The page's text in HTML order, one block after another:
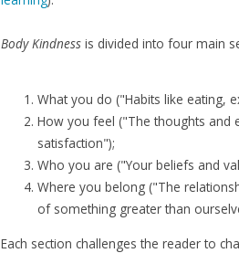
Body Kindness is divided into four main
What you do ("Habits like eating,
How you feel ("The thoughts and
satisfaction");
Who you are ("Your beliefs and
Where you belong ("The
of something greater than
Each section challenges the reader to